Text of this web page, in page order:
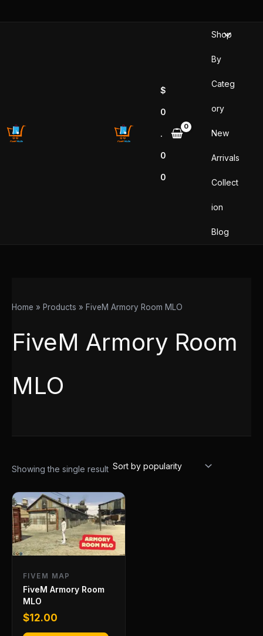
$
0
.
0
0
Shop
By
Categ
ory
New
Arrivals
Collect
ion
Blog
Home Products FiveM Armory Room MLO
FiveM Armory Room
MLO
Showing the single result
FIVEM MAP
FiveM Armory Room
MLO
$12.00